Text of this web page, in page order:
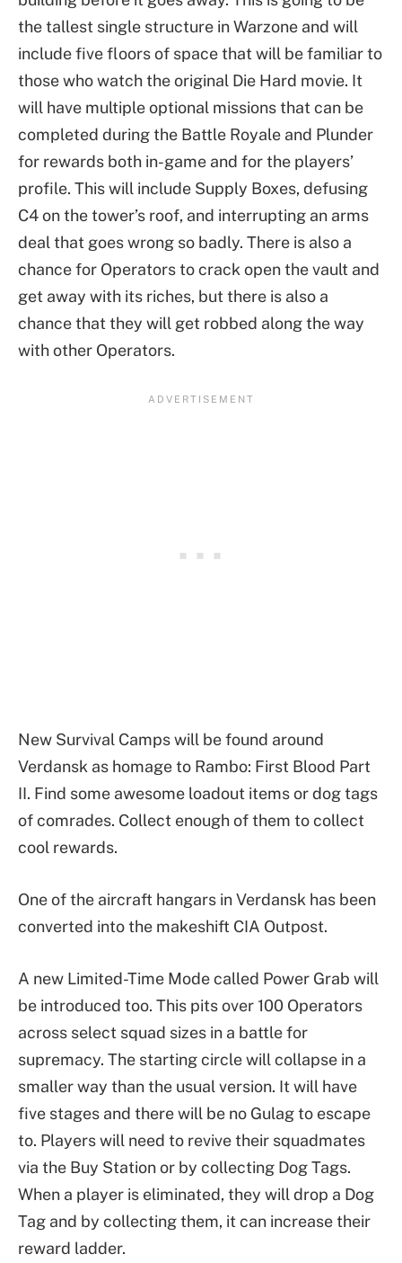
the tallest single structure in Warzone and will
include five floors of space that will be familiar to
those who watch the original Die Hard movie. It
will have multiple optional missions that can be
completed during the Battle Royale and Plunder
for rewards both in-game and for the players’
profile. This will include Supply Boxes, defusing
C4 on the tower’s roof, and interrupting an arms
deal that goes wrong so badly. There is also a
chance for Operators to crack open the vault and
get away with its riches, but there is also a
chance that they will get robbed along the way
with other Operators.
New Survival Camps will be found around
Verdansk as homage to Rambo: First Blood Part
II. Find some awesome loadout items or dog tags
of comrades. Collect enough of them to collect
cool rewards.
One of the aircraft hangars in Verdansk has been
converted into the makeshift CIA Outpost.
A new Limited-Time Mode called Power Grab will
be introduced too. This pits over 100 Operators
across select squad sizes in a battle for
supremacy. The starting circle will collapse in a
smaller way than the usual version. It will have
five stages and there will be no Gulag to escape
to. Players will need to revive their squadmates
via the Buy Station or by collecting Dog Tags.
When a player is eliminated, they will drop a Dog
Tag and by collecting them, it can increase their
reward ladder.